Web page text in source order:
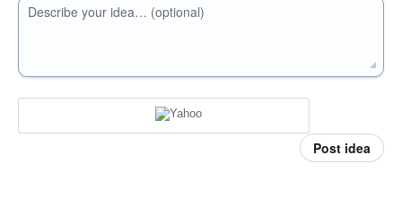
Describe your idea… (optional)
Post idea